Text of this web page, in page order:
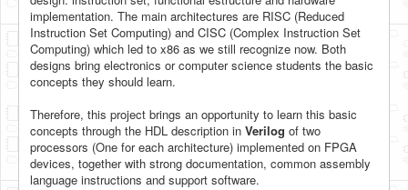
Retro
OS
Misc
About us
Donate
implementation. The main architectures are RISC (Reduced
Instruction Set Computing) and CISC (Complex Instruction Set
Computing) which led to x86 as we still recognize now. Both
designs bring electronics or computer science students the basic
concepts they should learn.
Therefore, this project brings an opportunity to learn this basic
concepts through the HDL description in Verilog of two
processors (One for each architecture) implemented on FPGA
devices, together with strong documentation, common assembly
language instructions and support software.